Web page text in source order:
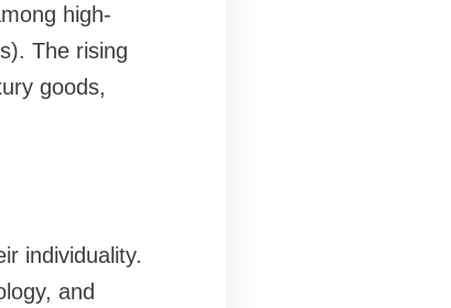
high-
The rising
goods,
individuality.
and